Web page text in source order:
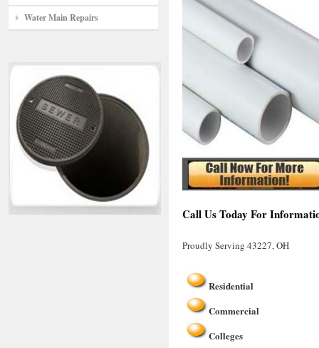
Water Main Repairs
Call Us Today For
Proudly Serving 43227, OH
Residential
Commercial
Colleges